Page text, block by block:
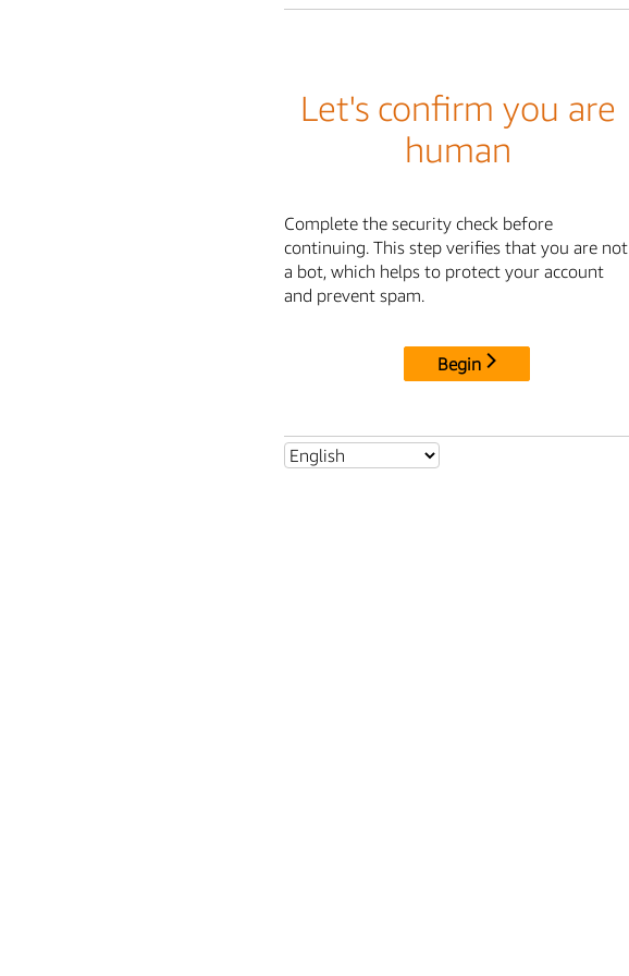
Let's confirm you are
human
Complete the security check before
continuing. This step verifies that you are not
a bot, which helps to protect your account
and prevent spam.
Begin